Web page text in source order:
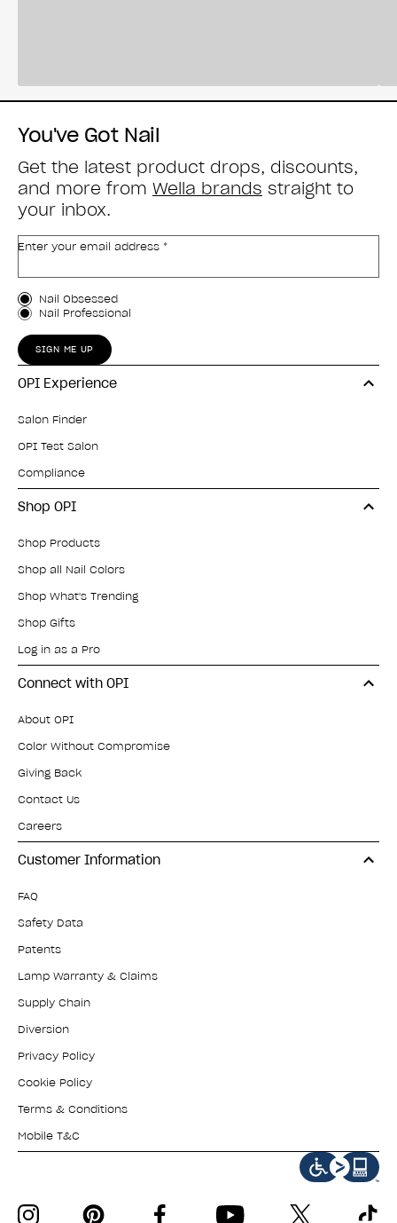
You've Got Nail
Get the latest product drops, discounts,
and more from Wella brands straight to
your inbox.
Enter your email address *
Customer Type
Nail Obsessed
Nail Professional
SIGN ME UP
OPI Experience
Salon Finder
OPI Test Salon
Compliance
Shop OPI
Shop Products
Shop all Nail Colors
Shop What's Trending
Shop Gifts
Log in as a Pro
Connect with OPI
About OPI
Color Without Compromise
Giving Back
Contact Us
Careers
Customer Information
FAQ
Safety Data
Patents
Lamp Warranty & Claims
Supply Chain
Diversion
Privacy Policy
Cookie Policy
Terms & Conditions
Mobile T&C